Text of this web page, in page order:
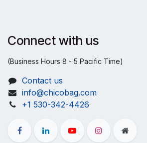
Connect with us
(Business Hours 8 - 5 Pacific Time)
Contact us
info@chicobag.com
+1 530-342-4426